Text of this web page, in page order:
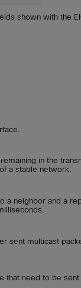
shown with the
in the
a stable network.
a neighbor and a
sent multicast
that need to be sent.